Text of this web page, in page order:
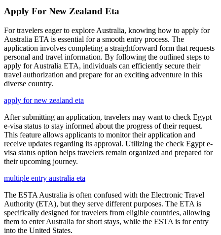
Apply For New Zealand Eta
For travelers eager to explore Australia, knowing how to apply for
Australia ETA is essential for a smooth entry process. The
application involves completing a straightforward form that requests
personal and travel information. By following the outlined steps to
apply for Australia ETA, individuals can efficiently secure their
travel authorization and prepare for an exciting adventure in this
diverse country.
apply for new zealand eta
After submitting an application, travelers may want to check Egypt
e-visa status to stay informed about the progress of their request.
This feature allows applicants to monitor their application and
receive updates regarding its approval. Utilizing the check Egypt e-
visa status option helps travelers remain organized and prepared for
their upcoming journey.
multiple entry australia eta
The ESTA Australia is often confused with the Electronic Travel
Authority (ETA), but they serve different purposes. The ETA is
specifically designed for travelers from eligible countries, allowing
them to enter Australia for short stays, while the ESTA is for entry
into the United States.